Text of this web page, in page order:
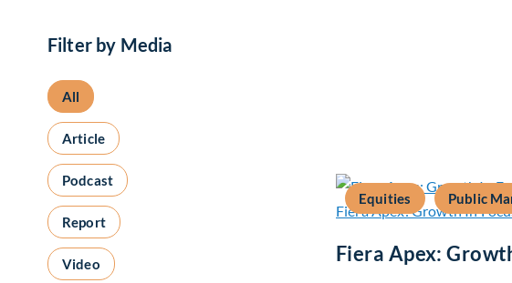
Filter by Media
All
Article
Podcast
Report
Video
Equities Public
Fiera Apex: